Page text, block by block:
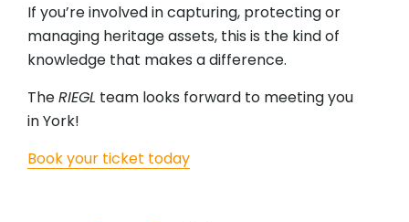
If you’re involved in capturing, protecting or
managing heritage assets, this is the kind of
knowledge that makes a difference.
TheRIEGL team looks forward to meeting you
in York!
Book your ticket today